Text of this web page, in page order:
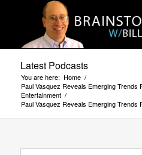
Latest Podcasts
You are here: Home /
Paul Vasquez Reveals Emerging Trends
Entertainment /
Paul Vasquez Reveals Emerging Trends